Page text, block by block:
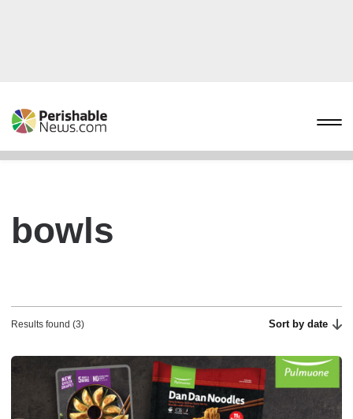
bowls
Results found (3) Sort by date